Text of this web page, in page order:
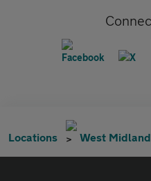
Locations West